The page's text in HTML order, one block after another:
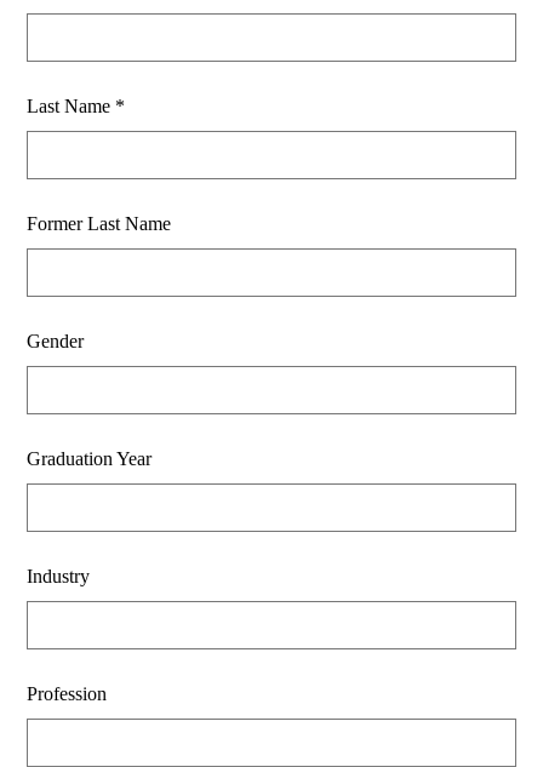
Last Name *
Former Last Name
Gender
Graduation Year
Industry
Profession